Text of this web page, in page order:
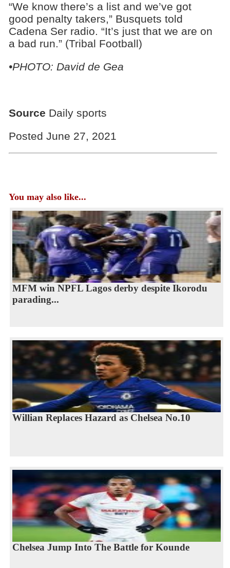
“We know there’s a list and we’ve got
good penalty takers,” Busquets told
Cadena Ser radio. “It’s just that we are on
a bad run.” (Tribal Football)
•PHOTO: David de Gea
Source Daily sports
Posted June 27, 2021
You may also like...
MFM win NPFL Lagos derby despite Ikorodu
parading...
Willian Replaces Hazard as Chelsea No.10
Chelsea Jump Into The Battle for Kounde